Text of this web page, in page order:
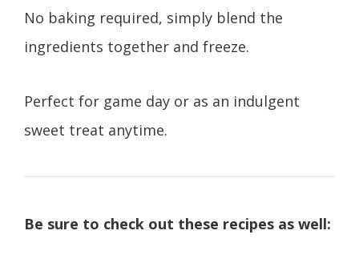
No baking required, simply blend the
ingredients together and freeze.
Perfect for game day or as an indulgent
sweet treat anytime.
Be sure to check out these recipes as well: